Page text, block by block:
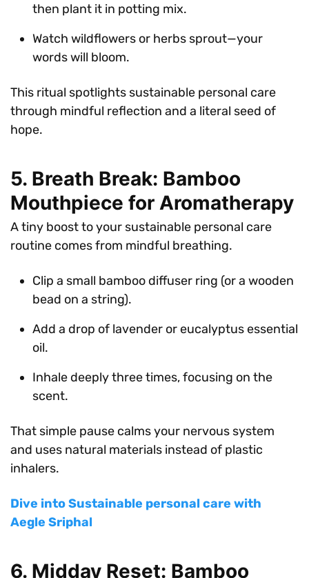
then plant it in potting mix.
Watch wildflowers or herbs sprout—your
words will bloom.
This ritual spotlights sustainable personal care
through mindful reflection and a literal seed of
hope.
5. Breath Break: Bamboo
Mouthpiece for Aromatherapy
A tiny boost to your sustainable personal care
routine comes from mindful breathing.
Clip a small bamboo diffuser ring (or a wooden
bead on a string).
Add a drop of lavender or eucalyptus essential
oil.
Inhale deeply three times, focusing on the
scent.
That simple pause calms your nervous system
and uses natural materials instead of plastic
inhalers.
Dive into Sustainable personal care with
Aegle Sriphal
6. Midday Reset: Bamboo